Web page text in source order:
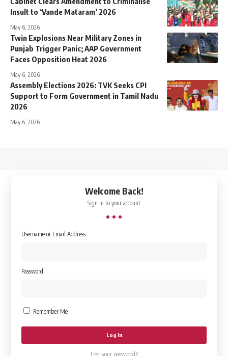
Insult to ‘Vande Mataram’ 2026
May 6, 2026
Twin Explosions Near Military Zones in
Punjab Trigger Panic; AAP Government
Faces Opposition Heat 2026
May 6, 2026
Assembly Elections 2026: TVK Seeks CPI
Support to Form Government in Tamil Nadu
2026
May 6, 2026
Welcome Back!
Sign in to your account
Username or Email Address
Password
Remember Me
Lost your password?